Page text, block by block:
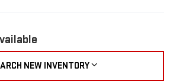
NEW INVENTORY